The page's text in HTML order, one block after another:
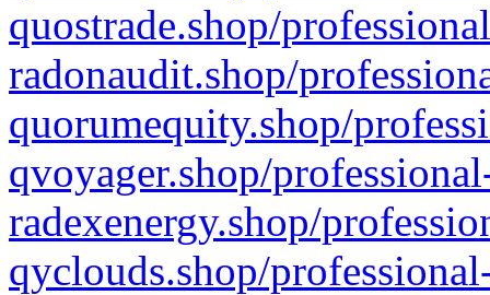
quostrade.shop/
radonaudit.shop/
quorumequity.shop/
qvoyager.shop/
radexenergy.shop/
qyclouds.shop/